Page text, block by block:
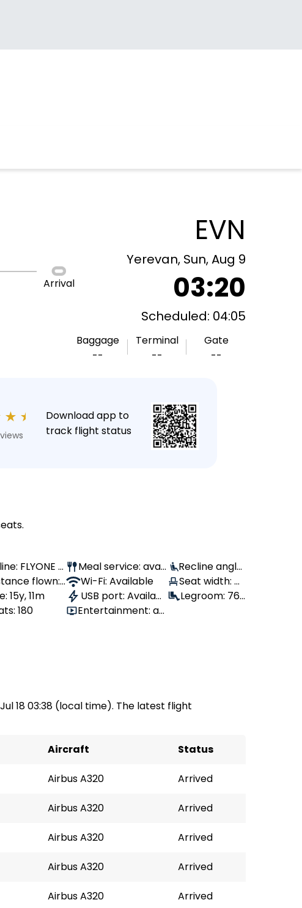
Arrival
EVN
Yerevan, Sun, Aug 9
03:20
Scheduled: 04:05
Baggage
--
Terminal
--
Gate
--
★ ★
Download app to
track flight status
FLYONE A
flown:
15y, 11m
180
Meal service: avail
able
Wi-Fi: Available
USB port: Availabl
e
Entertainment: av
Recline angle:
100°
Seat width: 4
3 cm
Legroom: 76
18 03:38 (local time). The latest flight
Aircraft Status
Airbus A320 Arrived
Airbus A320 Arrived
Airbus A320 Arrived
Airbus A320 Arrived
Airbus A320 Arrived